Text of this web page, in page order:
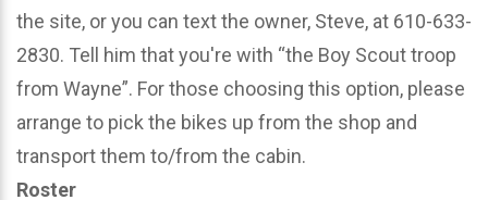
the site, or you can text the owner, Steve, at 610-633-
2830. Tell him that you're with “the Boy Scout troop
from Wayne”. For those choosing this option, please
arrange to pick the bikes up from the shop and
transport them to/from the cabin.
Roster